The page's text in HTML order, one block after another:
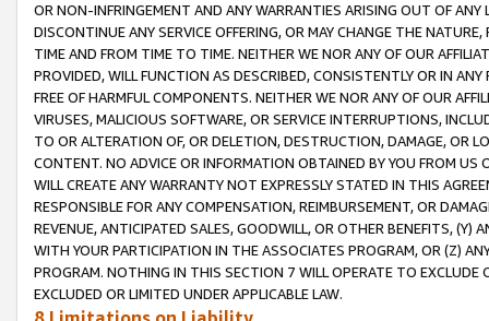
OR NON-INFRINGEMENT AND ANY WARRANTIES ARISING OUT OF ANY
DISCONTINUE ANY SERVICE OFFERING, OR MAY CHANGE THE
TIME AND FROM TIME TO TIME. NEITHER WE NOR ANY OF OUR
PROVIDED, WILL FUNCTION AS DESCRIBED, CONSISTENTLY OR IN
FREE OF HARMFUL COMPONENTS. NEITHER WE NOR ANY OF OUR
VIRUSES, MALICIOUS SOFTWARE, OR SERVICE INTERRUPTIONS,
TO OR ALTERATION OF, OR DELETION, DESTRUCTION, DAMAGE, OR
CONTENT. NO ADVICE OR INFORMATION OBTAINED BY YOU FROM
WILL CREATE ANY WARRANTY NOT EXPRESSLY STATED IN THIS
RESPONSIBLE FOR ANY COMPENSATION, REIMBURSEMENT, OR
REVENUE, ANTICIPATED SALES, GOODWILL, OR OTHER BENEFITS,
WITH YOUR PARTICIPATION IN THE ASSOCIATES PROGRAM, OR (Z)
PROGRAM. NOTHING IN THIS SECTION 7 WILL OPERATE TO
EXCLUDED OR LIMITED UNDER APPLICABLE LAW.